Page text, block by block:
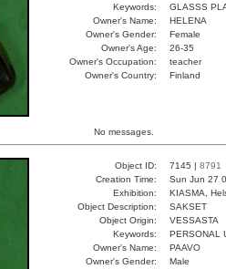
Keywords:
GLASSS
Owner's Name:
HELENA
Owner's Gender:
Female
Owner's Age:
26-35
Owner's Occupation:
teacher
Owner's Country:
Finland
No messages.
Object ID: 7145 | 8791
Creation Time:
Sun Jun 27
Exhibition:
KIASMA,
Object Description:
SAKSET
Object Origin:
VESSASTA
Keywords:
PERSONAL
Owner's Name:
PAAVO
Owner's Gender:
Male